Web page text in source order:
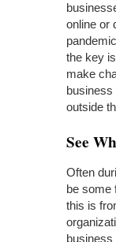
online or
the key
make
business
outside
See
Often
be some
this is
business